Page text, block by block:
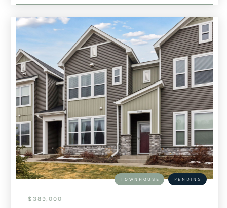
$389,000
TOWNHOUSE PENDING